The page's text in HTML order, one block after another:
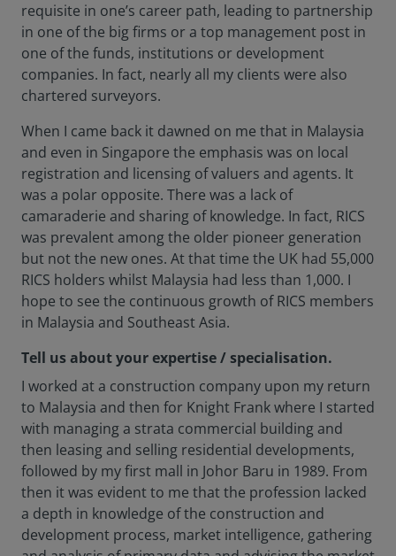
requisite in one’s career path, leading to partnership
in one of the big firms or a top management post in
one of the funds, institutions or development
companies. In fact, nearly all my clients were also
chartered surveyors.
When I came back it dawned on me that in Malaysia
and even in Singapore the emphasis was on local
registration and licensing of valuers and agents. It
was a polar opposite. There was a lack of
camaraderie and sharing of knowledge. In fact, RICS
was prevalent among the older pioneer generation
but not the new ones. At that time the UK had 55,000
RICS holders whilst Malaysia had less than 1,000. I
hope to see the continuous growth of RICS members
in Malaysia and Southeast Asia.
Tell us about your expertise / specialisation.
I worked at a construction company upon my return
to Malaysia and then for Knight Frank where I started
with managing a strata commercial building and
then leasing and selling residential developments,
followed by my first mall in Johor Baru in 1989. From
then it was evident to me that the profession lacked
a depth in knowledge of the construction and
development process, market intelligence, gathering